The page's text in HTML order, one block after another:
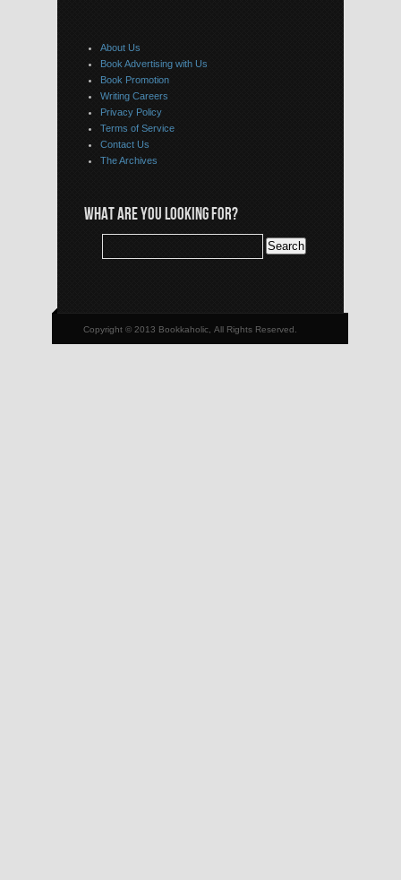
About Us
Book Advertising with Us
Book Promotion
Writing Careers
Privacy Policy
Terms of Service
Contact Us
The Archives
WHAT ARE YOU LOOKING FOR?
Copyright © 2013 Bookkaholic, All Rights Reserved.